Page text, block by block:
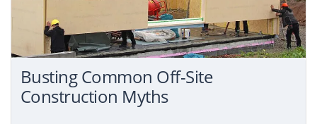
Busting Common Off-Site
Construction Myths